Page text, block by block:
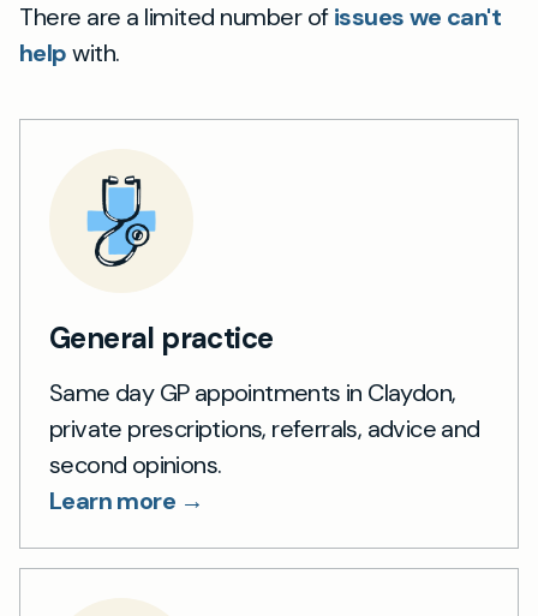
There are a limited number ofissues we can't
helpwith.
General practice
Same day GP appointments in Claydon,
private prescriptions, referrals, advice and
second opinions.
Learn more →